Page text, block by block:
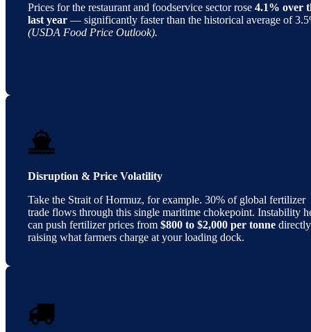
Prices for the restaurant and foodservice sector rose 4.1% over
last year — significantly faster than the historical average of
(USDA Food Price Outlook).
Disruption & Price Volatility
Take the Strait of Hormuz, for example. 30% of global fertilizer
trade flows through this single maritime chokepoint. Instability
can push fertilizer prices from $800 to $2,000 per tonne directly
raising what farmers charge at your loading dock.